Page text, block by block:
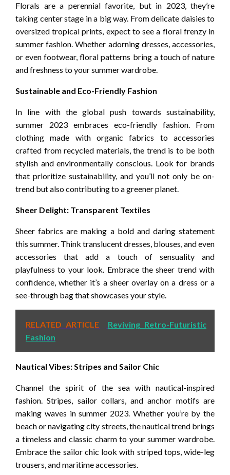
Florals are a perennial favorite, but in 2023, they’re
taking center stage in a big way. From delicate daisies to
oversized tropical prints, expect to see a floral frenzy in
summer fashion. Whether adorning dresses, accessories,
or even footwear, floral patterns bring a touch of nature
and freshness to your summer wardrobe.
Sustainable and Eco-Friendly Fashion
In line with the global push towards sustainability,
summer 2023 embraces eco-friendly fashion. From
clothing made with organic fabrics to accessories
crafted from recycled materials, the trend is to be both
stylish and environmentally conscious. Look for brands
that prioritize sustainability, and you’ll not only be on-
trend but also contributing to a greener planet.
Sheer Delight: Transparent Textiles
Sheer fabrics are making a bold and daring statement
this summer. Think translucent dresses, blouses, and even
accessories that add a touch of sensuality and
playfulness to your look. Embrace the sheer trend with
confidence, whether it’s a sheer overlay on a dress or a
see-through bag that showcases your style.
RELATED ARTICLE
Reviving Retro-Futuristic
Fashion
Nautical Vibes: Stripes and Sailor Chic
Channel the spirit of the sea with nautical-inspired
fashion. Stripes, sailor collars, and anchor motifs are
making waves in summer 2023. Whether you’re by the
beach or navigating city streets, the nautical trend brings
a timeless and classic charm to your summer wardrobe.
Embrace the sailor chic look with striped tops, wide-leg
trousers, and maritime accessories.